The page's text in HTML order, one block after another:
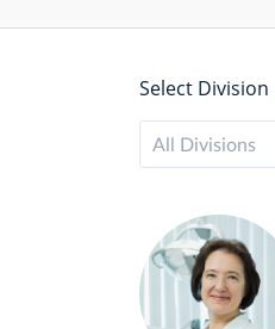
Select Division
All Divisions